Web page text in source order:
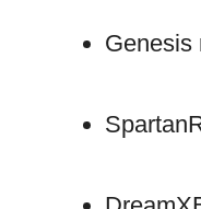
Genesis